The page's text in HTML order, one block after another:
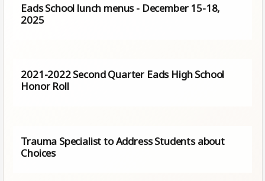
Eads School lunch menus - December 15-18,
2025
2021-2022 Second Quarter Eads High School
Honor Roll
Trauma Specialist to Address Students about
Choices